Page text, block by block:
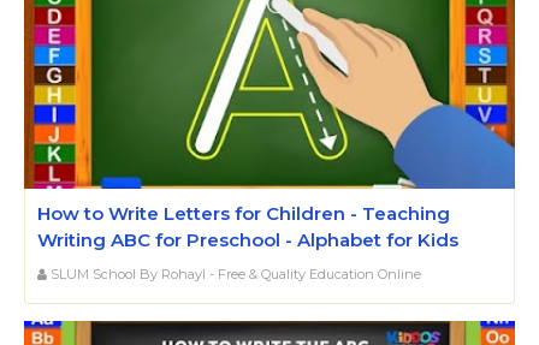
How to Write Letters for Children - Teaching
Writing ABC for Preschool - Alphabet for Kids
SLUM School By Rohayl - Free & Quality Education Online